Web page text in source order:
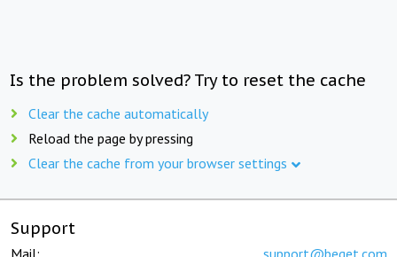
Is the problem solved? Try to reset the cache
Clear the cache automatically
Reload the page by pressing
Clear the cache from your browser settings
Support
Mail: support@beget.com